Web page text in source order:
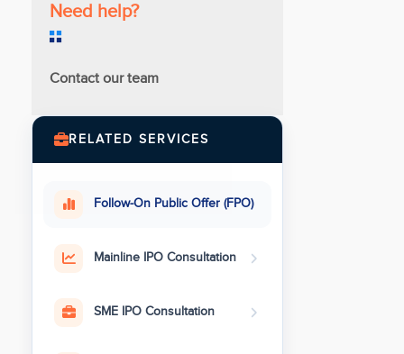
Need help?
Contact our team
RELATED SERVICES
Follow-On Public Offer (FPO)
Mainline IPO Consultation
SME IPO Consultation